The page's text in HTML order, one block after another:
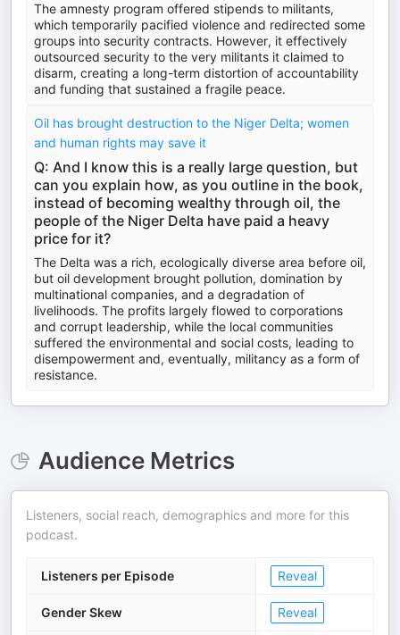
The amnesty program offered stipends to militants,
which temporarily pacified violence and redirected some
groups into security contracts. However, it effectively
outsourced security to the very militants it claimed to
disarm, creating a long-term distortion of accountability
and funding that sustained a fragile peace.
Oil has brought destruction to the Niger Delta; women
and human rights may save it
Q: And I know this is a really large question, but
can you explain how, as you outline in the book,
instead of becoming wealthy through oil, the
people of the Niger Delta have paid a heavy
price for it?
The Delta was a rich, ecologically diverse area before oil,
but oil development brought pollution, domination by
multinational companies, and a degradation of
livelihoods. The profits largely flowed to corporations
and corrupt leadership, while the local communities
suffered the environmental and social costs, leading to
disempowerment and, eventually, militancy as a form of
resistance.
Audience Metrics
Listeners, social reach, demographics and more for this
podcast.
Listeners per Episode Reveal
Gender Skew Reveal